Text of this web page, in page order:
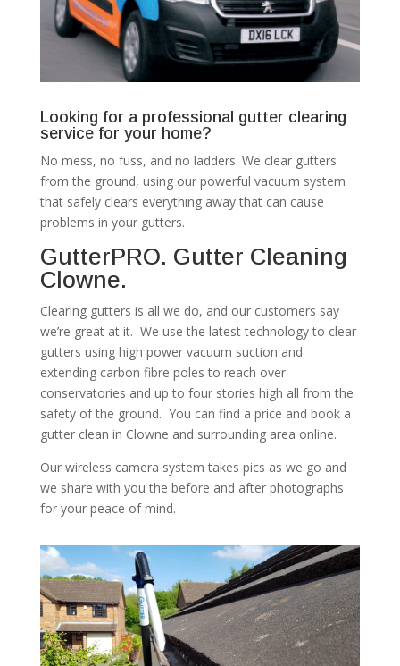
Looking for a professional gutter clearing
service for your home?
No mess, no fuss, and no ladders. We clear gutters
from the ground, using our powerful vacuum system
that safely clears everything away that can cause
problems in your gutters.
GutterPRO. Gutter Cleaning
Clowne.
Clearing gutters is all we do, and our customers say
we’re great at it. We use the latest technology to clear
gutters using high power vacuum suction and
extending carbon fibre poles to reach over
conservatories and up to four stories high all from the
safety of the ground. You can find a price and book a
gutter clean in Clowne and surrounding area online.
Our wireless camera system takes pics as we go and
we share with you the before and after photographs
for your peace of mind.